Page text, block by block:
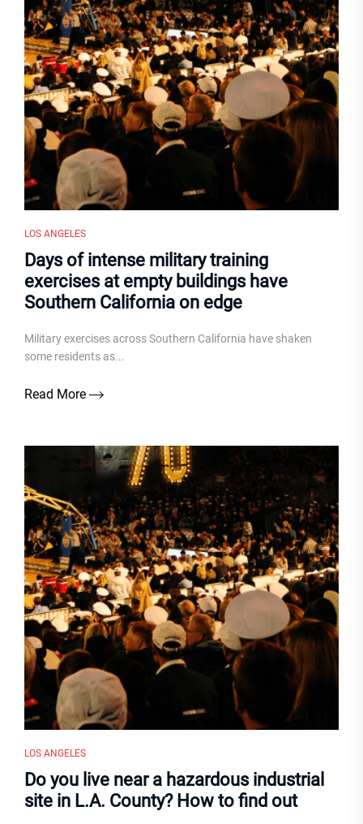
LOS ANGELES
Days of intense military training
exercises at empty buildings have
Southern California on edge
Military exercises across Southern California have shaken
some residents as...
Read More
LOS ANGELES
Do you live near a hazardous industrial
site in L.A. County? How to find out